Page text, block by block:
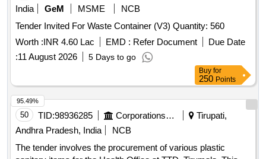
India
GeM MSME
NCB
Tender Invited For Waste Container (V3) Quantity: 560
Worth :INR 4.60 Lac EMD : Refer Document
Due Date
:11 August 2026 5 Days to go
Buy for
250 Points
50 TID:98936285 Corporations/ Assoc/ Chambers/ Govt Agencies
Tirupati,
Andhra Pradesh, India
NCB
The tender involves the procurement of various plastic
95.49%